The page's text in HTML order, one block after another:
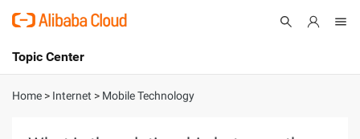
International - English
Topic Center
About
Home > Internet > Mobile Technology